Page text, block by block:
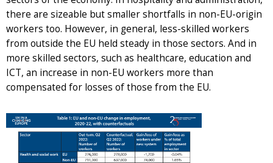
there are sizeable but smaller shortfalls in non-EU-origin
workers too. However, in general, less-skilled workers
from outside the EU held steady in those sectors. And in
more skilled sectors, such as healthcare, education and
ICT, an increase in non-EU workers more than
compensated for losses of those from the EU.